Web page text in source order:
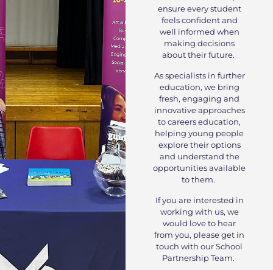
ensure every student
feels confident and
well informed when
making decisions
about their future.
As specialists in further
education, we bring
fresh, engaging and
innovative approaches
to careers education,
helping young people
explore their options
and understand the
opportunities available
to them.
If you are interested in
working with us, we
would love to hear
from you, please get in
touch with our School
Partnership Team.